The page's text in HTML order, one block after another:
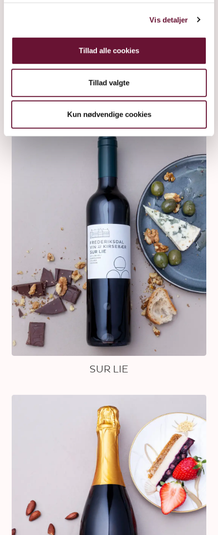
Vis detaljer
Tillad alle cookies
Tillad valgte
Kun nødvendige cookies
SUR LIE IN GIFT TUBE
SUR LIE